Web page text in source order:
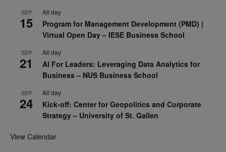
SEP
15
All day
Program for Management Development (PMD) |
Virtual Open Day – IESE Business School
SEP
21
All day
AI For Leaders: Leveraging Data Analytics for
Business – NUS Business School
SEP
24
All day
Kick-off: Center for Geopolitics and Corporate
Strategy – University of St. Gallen
View Calendar